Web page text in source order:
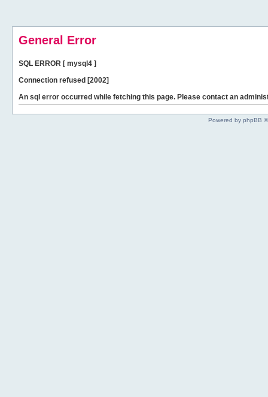
General Error
SQL ERROR [ mysql4 ]
Connection refused [2002]
An sql error occurred while fetching this page. Please contact an
Powered by phpBB